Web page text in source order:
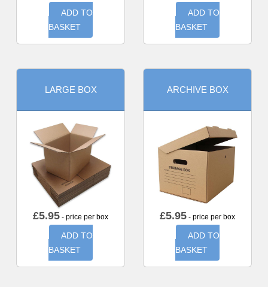
ADD TO
BASKET
ADD TO
BASKET
LARGE BOX
£5.95 - price per box
ADD TO
BASKET
ARCHIVE BOX
£5.95 - price per box
ADD TO
BASKET